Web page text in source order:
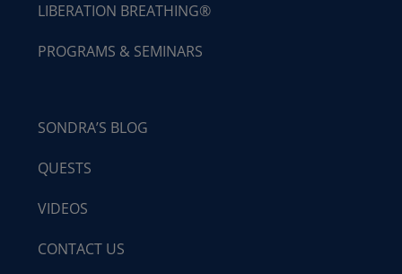
LIBERATION BREATHING®
PROGRAMS & SEMINARS
SONDRA’S BLOG
QUESTS
VIDEOS
CONTACT US